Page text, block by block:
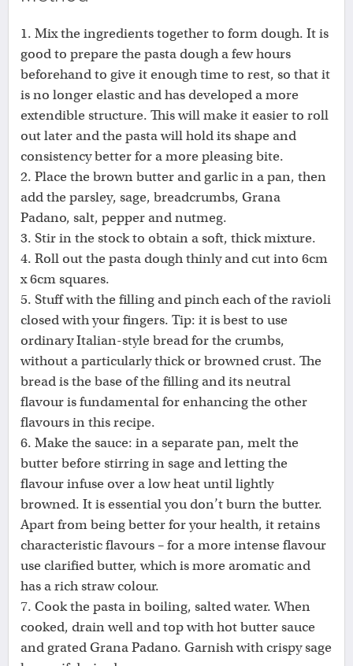
1. Mix the ingredients together to form dough. It is
good to prepare the pasta dough a few hours
beforehand to give it enough time to rest, so that it
is no longer elastic and has developed a more
extendible structure. This will make it easier to roll
out later and the pasta will hold its shape and
consistency better for a more pleasing bite.
2. Place the brown butter and garlic in a pan, then
add the parsley, sage, breadcrumbs, Grana
Padano, salt, pepper and nutmeg.
3. Stir in the stock to obtain a soft, thick mixture.
4. Roll out the pasta dough thinly and cut into 6cm
x 6cm squares.
5. Stuff with the filling and pinch each of the ravioli
closed with your fingers. Tip: it is best to use
ordinary Italian-style bread for the crumbs,
without a particularly thick or browned crust. The
bread is the base of the filling and its neutral
flavour is fundamental for enhancing the other
flavours in this recipe.
6. Make the sauce: in a separate pan, melt the
butter before stirring in sage and letting the
flavour infuse over a low heat until lightly
browned. It is essential you don’t burn the butter.
Apart from being better for your health, it retains
characteristic flavours – for a more intense flavour
use clarified butter, which is more aromatic and
has a rich straw colour.
7. Cook the pasta in boiling, salted water. When
cooked, drain well and top with hot butter sauce
and grated Grana Padano. Garnish with crispy sage